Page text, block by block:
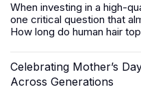
When investing in a high-
one critical question that
How long do human hair
Celebrating Mother’s
Across Generations